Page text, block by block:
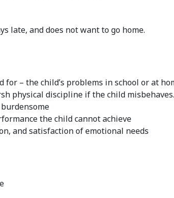
late, and does not want to go home.
– the child’s problems in school or at
physical discipline if the child misbehaves.
the child cannot achieve
and satisfaction of emotional needs